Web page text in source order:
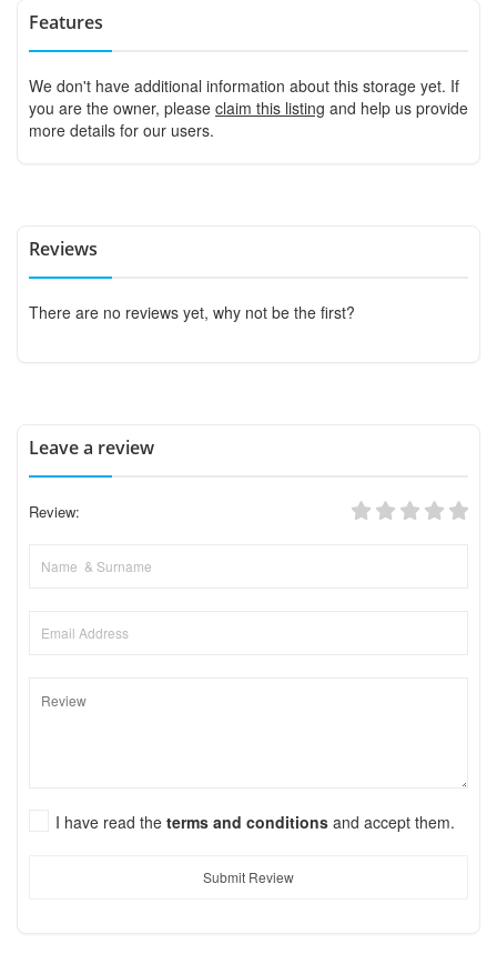
Features
We don't have additional information about this storage yet. If
you are the owner, please claim this listing and help us provide
more details for our users.
Reviews
There are no reviews yet, why not be the first?
Leave a review
Review:
I have read the terms and conditions and accept them.
Submit Review